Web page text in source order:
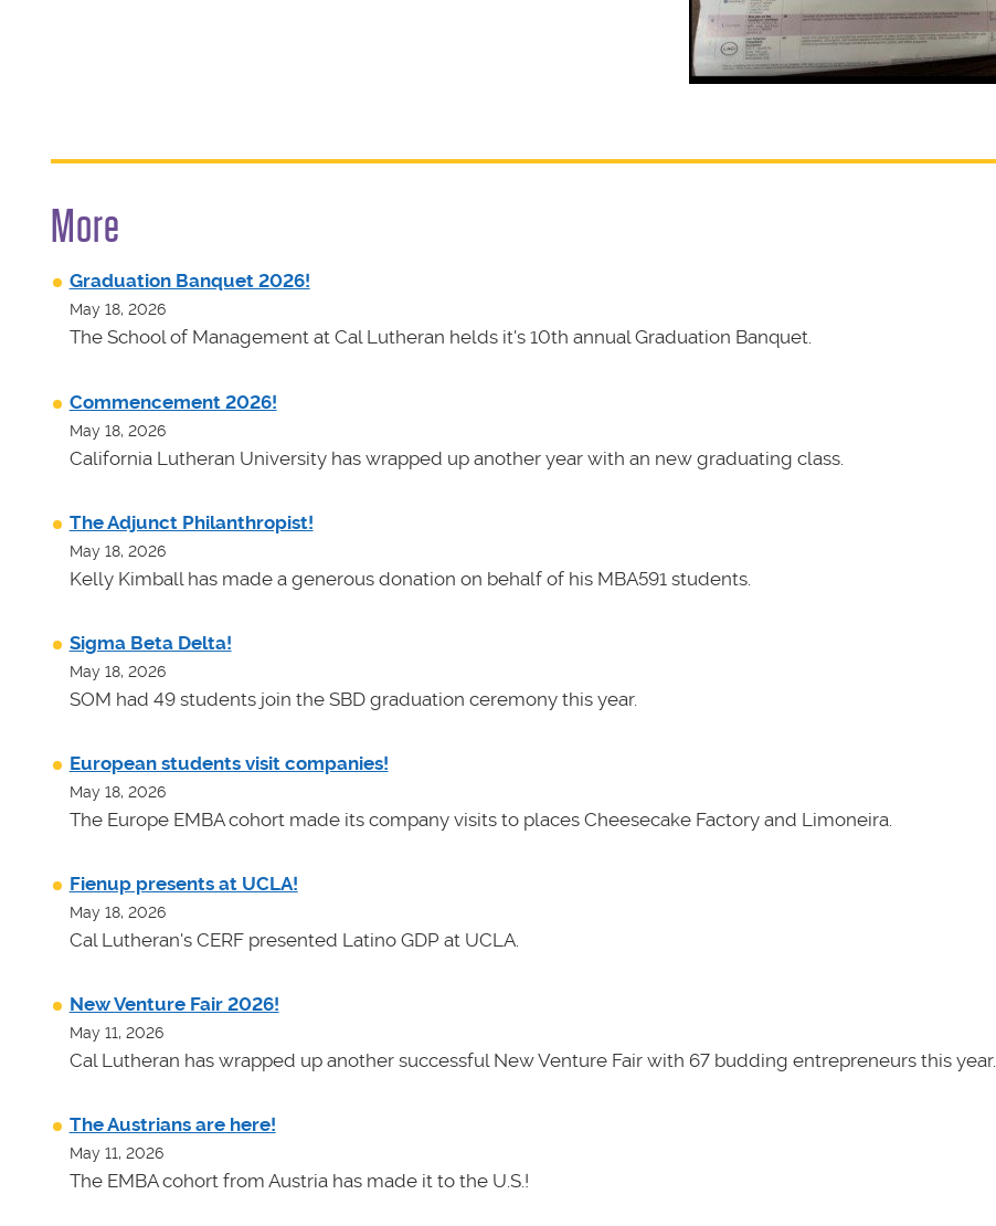
More
Graduation Banquet 2026!
May 18, 2026
The School of Management at Cal Lutheran helds it's 10th annual Graduation Banquet.
Commencement 2026!
May 18, 2026
California Lutheran University has wrapped up another year with an new graduating class.
The Adjunct Philanthropist!
May 18, 2026
Kelly Kimball has made a generous donation on behalf of his MBA591 students.
Sigma Beta Delta!
May 18, 2026
SOM had 49 students join the SBD graduation ceremony this year.
European students visit companies!
May 18, 2026
The Europe EMBA cohort made its company visits to places Cheesecake Factory and Limoneira.
Fienup presents at UCLA!
May 18, 2026
Cal Lutheran's CERF presented Latino GDP at UCLA.
New Venture Fair 2026!
May 11, 2026
Cal Lutheran has wrapped up another successful New Venture Fair with 67 budding entrepreneurs this year.
The Austrians are here!
May 11, 2026
The EMBA cohort from Austria has made it to the U.S.!